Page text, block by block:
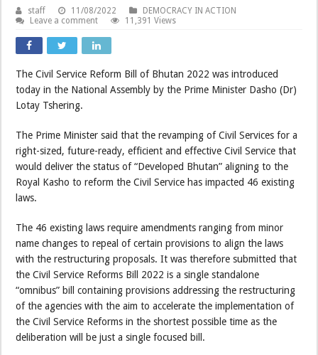
staff 11/08/2022
DEMOCRACY IN ACTION
Leave a comment
11,391 Views
The Civil Service Reform Bill of Bhutan 2022 was introduced
today in the National Assembly by the Prime Minister Dasho (Dr)
Lotay Tshering.
The Prime Minister said that the revamping of Civil Services for a
right-sized, future-ready, efficient and effective Civil Service that
would deliver the status of “Developed Bhutan” aligning to the
Royal Kasho to reform the Civil Service has impacted 46 existing
laws.
The 46 existing laws require amendments ranging from minor
name changes to repeal of certain provisions to align the laws
with the restructuring proposals. It was therefore submitted that
the Civil Service Reforms Bill 2022 is a single standalone
“omnibus” bill containing provisions addressing the restructuring
of the agencies with the aim to accelerate the implementation of
the Civil Service Reforms in the shortest possible time as the
deliberation will be just a single focused bill.